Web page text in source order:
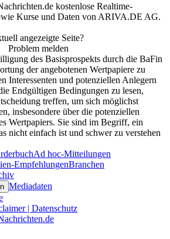
kostenlose Realtime-
Kurse und Daten von ARIVA.DE AG.
angezeigte Seite?
Problem melden
des Basisprospekts durch die BaFin
der angebotenen Wertpapiere zu
Interessenten und potenziellen Anlegern
Endgültigen Bedingungen zu lesen,
treffen, um sich möglichst
insbesondere über die potenziellen
Wertpapiers. Sie sind im Begriff, ein
nicht einfach ist und schwer zu verstehen
Ad hoc-Mitteilungen
EmpfehlungenBranchen
Mediadaten
| Datenschutz